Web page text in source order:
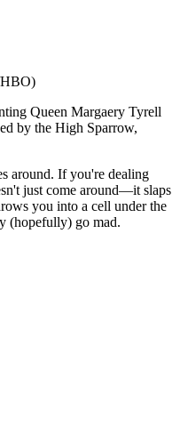
Queen Margaery Tyrell
by the High Sparrow,
around. If you're dealing
just come around—it slaps
you into a cell under the
(hopefully) go mad.